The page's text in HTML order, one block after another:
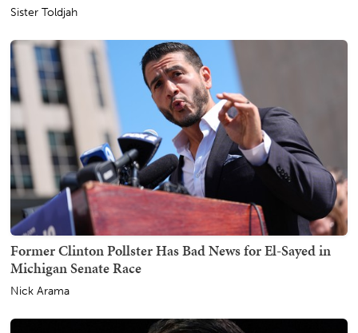
Sister Toldjah
Former Clinton Pollster Has Bad News for El-Sayed in
Michigan Senate Race
Nick Arama